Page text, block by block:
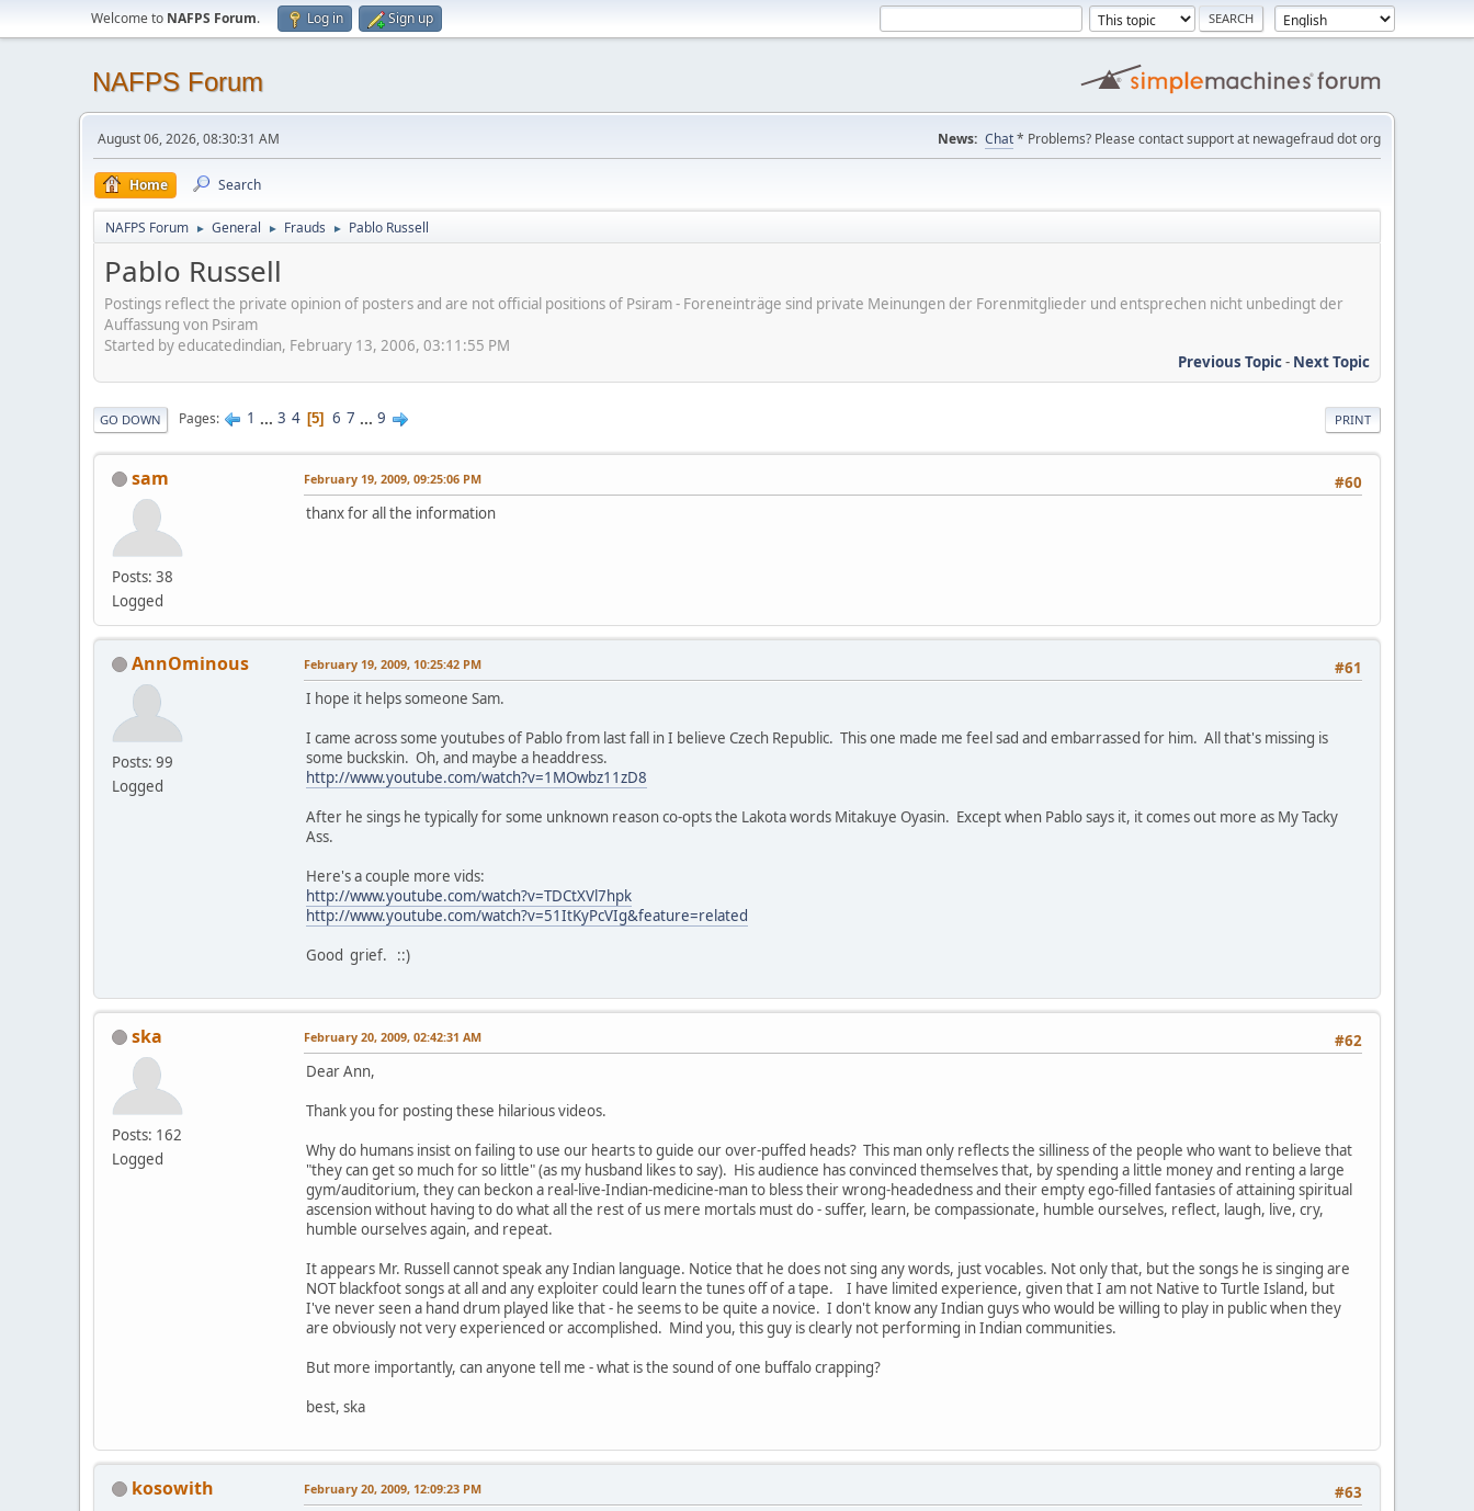
Welcome to NAFPS Forum. Log in Sign up
NAFPS Forum
August 06, 2026, 08:30:31 AM News: Chat* Problems? Please contact support at newagefraud dot org
Home Search
NAFPS Forum ► General ► Frauds ► Pablo Russell
Pablo Russell
Postings reflect the private opinion of posters and are not official positions of Psiram - Foreneinträge sind private Meinungen der Forenmitglieder und entsprechen nicht unbedingt der
Auffassung von Psiram
Started by educatedindian, February 13, 2006, 03:11:55 PM
Previous Topic- Next Topic
PRINT
GO DOWN Pages 1 ... 3 4 5 6 7 ... 9
sam
Posts: 38
Logged
#60
February 19, 2009, 09:25:06 PM
thanx for all the information
AnnOminous
Posts: 99
Logged
#61
February 19, 2009, 10:25:42 PM
I hope it helps someone Sam.
I came across some youtubes of Pablo from last fall in I believe Czech Republic. This one made me feel sad and embarrassed for him. All that's missing is
some buckskin. Oh, and maybe a headdress.
http://www.youtube.com/watch?v=1MOwbz11zD8
After he sings he typically for some unknown reason co-opts the Lakota words Mitakuye Oyasin. Except when Pablo says it, it comes out more as My Tacky
Ass.
Here's a couple more vids:
http://www.youtube.com/watch?v=TDCtXVl7hpk
http://www.youtube.com/watch?v=51ItKyPcVIg&feature=related
Good grief. ::)
ska
Posts: 162
Logged
#62
February 20, 2009, 02:42:31 AM
Dear Ann,
Thank you for posting these hilarious videos.
Why do humans insist on failing to use our hearts to guide our over-puffed heads? This man only reflects the silliness of the people who want to believe that
"they can get so much for so little" (as my husband likes to say). His audience has convinced themselves that, by spending a little money and renting a large
gym/auditorium, they can beckon a real-live-Indian-medicine-man to bless their wrong-headedness and their empty ego-filled fantasies of attaining spiritual
ascension without having to do what all the rest of us mere mortals must do - suffer, learn, be compassionate, humble ourselves, reflect, laugh, live, cry,
humble ourselves again, and repeat.
It appears Mr. Russell cannot speak any Indian language. Notice that he does not sing any words, just vocables. Not only that, but the songs he is singing are
NOT blackfoot songs at all and any exploiter could learn the tunes off of a tape. I have limited experience, given that I am not Native to Turtle Island, but
I've never seen a hand drum played like that - he seems to be quite a novice. I don't know any Indian guys who would be willing to play in public when they
are obviously not very experienced or accomplished. Mind you, this guy is clearly not performing in Indian communities.
But more importantly, can anyone tell me - what is the sound of one buffalo crapping?
best, ska
kosowith #63
February 20, 2009, 12:09:23 PM